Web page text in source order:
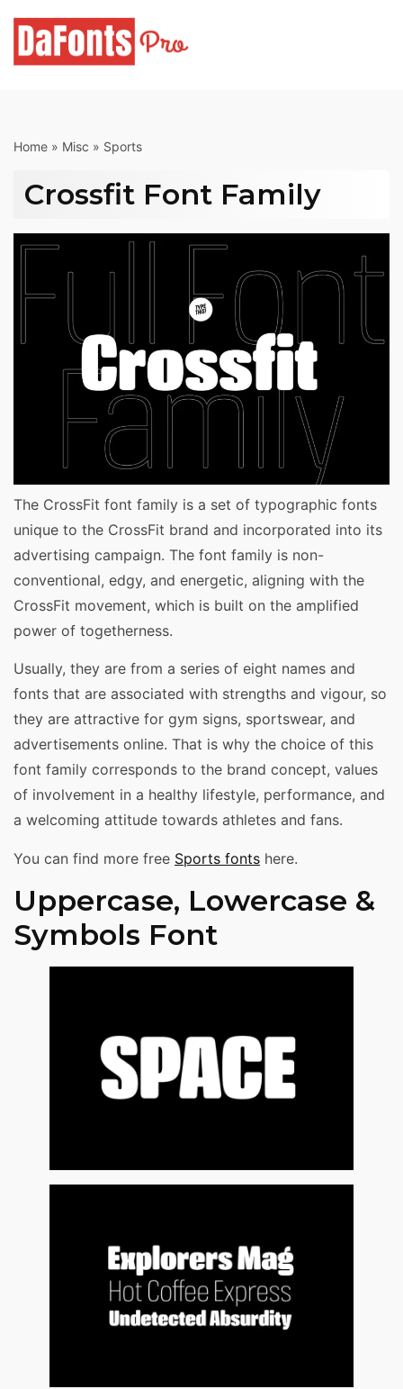
content
Home » Misc » Sports
Crossfit Font Family
The CrossFit font family is a set of typographic fonts
unique to the CrossFit brand and incorporated into its
advertising campaign. The font family is non-
conventional, edgy, and energetic, aligning with the
CrossFit movement, which is built on the amplified
power of togetherness.
Usually, they are from a series of eight names and
fonts that are associated with strengths and vigour, so
they are attractive for gym signs, sportswear, and
advertisements online. That is why the choice of this
font family corresponds to the brand concept, values
of involvement in a healthy lifestyle, performance, and
a welcoming attitude towards athletes and fans.
You can find more free Sports fonts here.
Uppercase, Lowercase &
Symbols Font